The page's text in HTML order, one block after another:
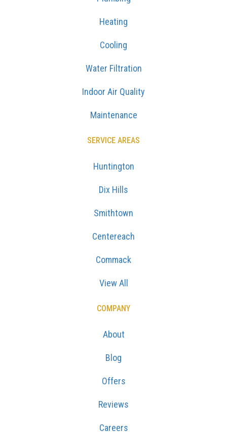
Heating
Cooling
Water Filtration
Indoor Air Quality
Maintenance
SERVICE AREAS
Huntington
Dix Hills
Smithtown
Centereach
Commack
View All
COMPANY
About
Blog
Offers
Reviews
Careers